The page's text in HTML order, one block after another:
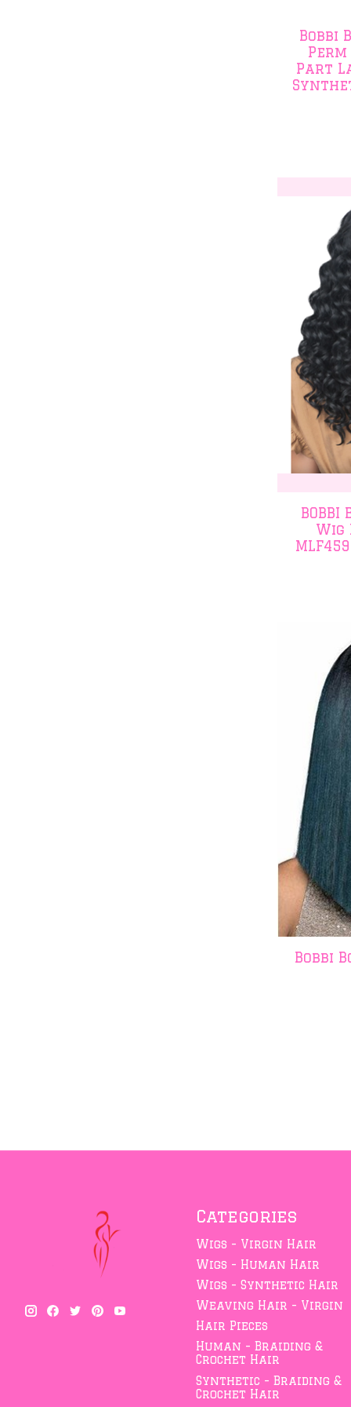
Bobbi
Perm
Part
BOBBI
Wig
MLF459
Bobbi
Categories
Wigs - Virgin Hair
Wigs - Human Hair
Wigs - Synthetic Hair
Weaving Hair - Virgin
Hair Pieces
Human - Braiding &
Crochet Hair
Synthetic - Braiding &
Crochet Hair